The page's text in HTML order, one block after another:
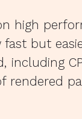
high
but
rendered